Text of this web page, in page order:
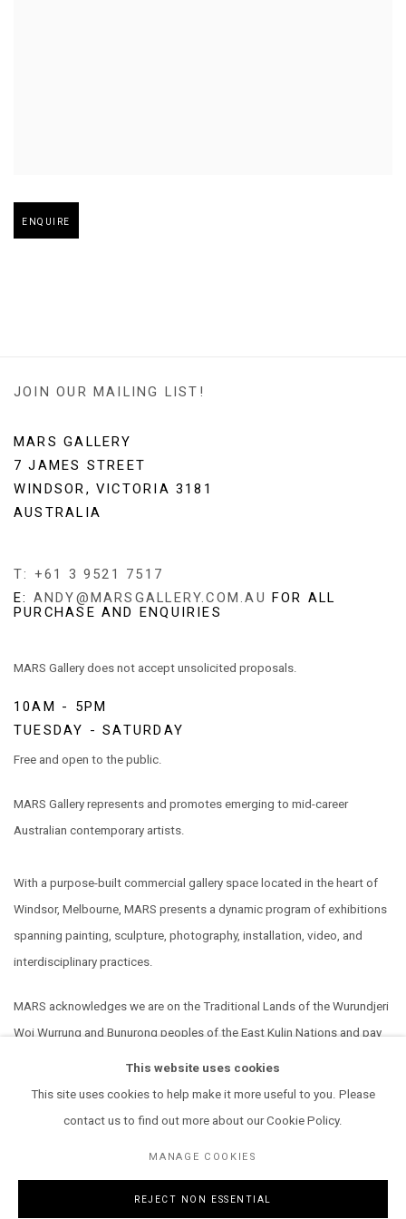
Open larger version of image
ENQUIRE
JOIN OUR MAILING LIST!
MARS GALLERY
7 JAMES STREET
WINDSOR, VICTORIA 3181
AUSTRALIA
T: +61 3 9521 7517
E: ANDY@MARSGALLERY.COM.AU FOR ALL
PURCHASE AND ENQUIRIES
MARS Gallery does not accept unsolicited proposals.
10AM - 5PM
TUESDAY - SATURDAY
Free and open to the public.
MARS Gallery represents and promotes emerging to mid-career
Australian contemporary artists.
With a purpose-built commercial gallery space located in the heart of
Windsor, Melbourne, MARS presents a dynamic program of exhibitions
spanning painting, sculpture, photography, installation, video, and
interdisciplinary practices.
MARS acknowledges we are on the Traditional Lands of the Wurundjeri
Woi Wurrung and Bunurong peoples of the East Kulin Nations and pay
This website uses cookies
This site uses cookies to help make it more useful to you. Please
contact us to find out more about our Cookie Policy.
MANAGE COOKIES
REJECT NON ESSENTIAL